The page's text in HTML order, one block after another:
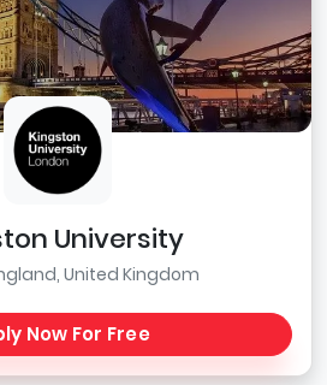
University
United Kingdom
Now For Free